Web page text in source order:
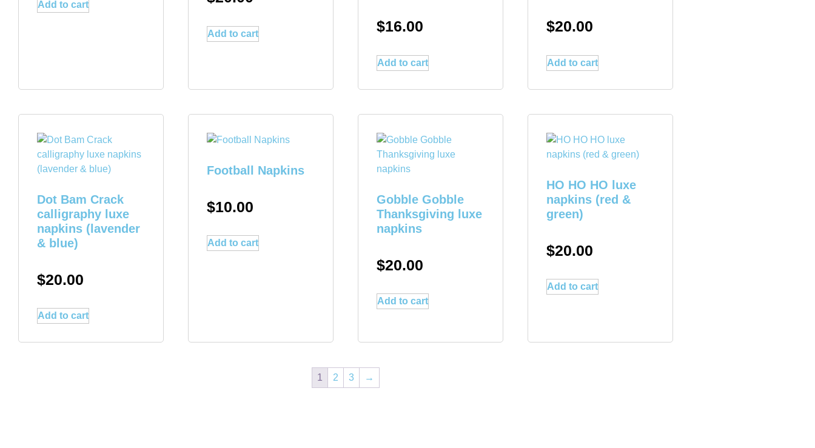
Add to cart
Add to cart $16.00
Add to cart
$20.00
Add to cart
Dot Bam Crack
calligraphy luxe
napkins (lavender
& blue)
$20.00
Add to cart
Football Napkins
$10.00
Add to cart
Gobble Gobble
Thanksgiving luxe
napkins
$20.00
Add to cart
HO HO HO luxe
napkins (red &
green)
$20.00
Add to cart
1 2 3 →